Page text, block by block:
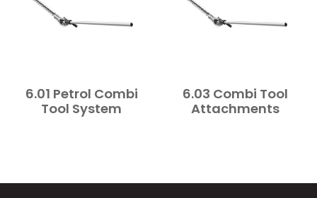
SECOND HAND
6.01 Petrol Combi
Tool System
6.03 Combi Tool
Attachments